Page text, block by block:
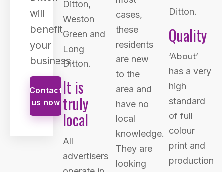
will
benefit
your
business.
Contact
us now
Ditton,
Weston
Green and
Long
Ditton.
It is
truly
local
All
advertisers
cases,
these
residents
are new
to the
area and
have no
local
knowledge.
They are
looking
Ditton.
Quality
‘About’
has a very
high
standard
of full
colour
print and
production